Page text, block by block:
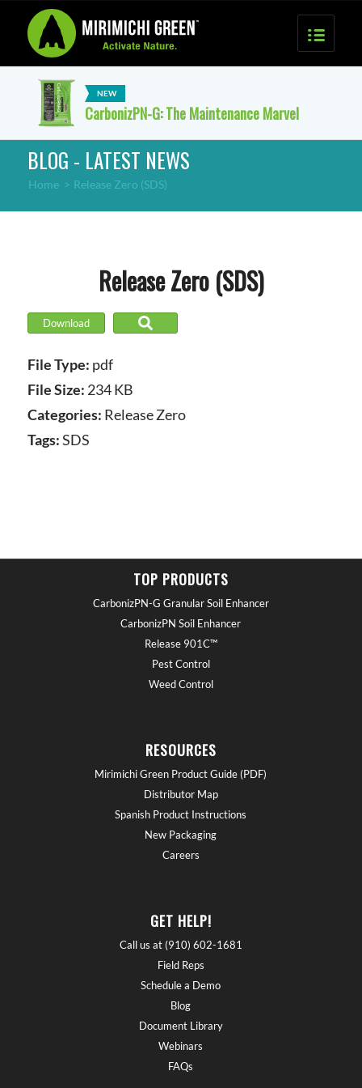
CarbonizPN-G: The Maintenance Marvel
BLOG - LATEST NEWS
Home > Release Zero (SDS)
Release Zero (SDS)
Download
File Type: pdf
File Size: 234 KB
Categories: Release Zero
Tags:SDS
TOP PRODUCTS
CarbonizPN-G Granular Soil Enhancer
CarbonizPN Soil Enhancer
Release 901C™
Pest Control
Weed Control
RESOURCES
Mirimichi Green Product Guide (PDF)
Distributor Map
Spanish Product Instructions
New Packaging
Careers
GET HELP!
Call us at (910) 602-1681
Field Reps
Schedule a Demo
Blog
Document Library
Webinars
FAQs